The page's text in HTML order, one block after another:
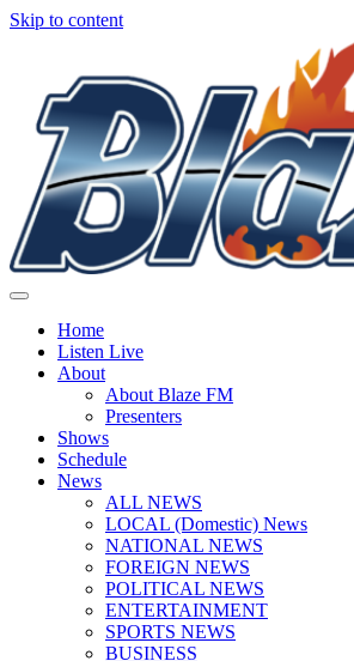
Skip to content
Home
Listen Live
About
About Blaze FM
Presenters
Shows
Schedule
News
ALL NEWS
LOCAL (Domestic) News
NATIONAL NEWS
FOREIGN NEWS
POLITICAL NEWS
ENTERTAINMENT
SPORTS NEWS
BUSINESS